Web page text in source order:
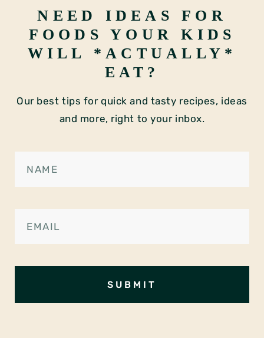
NEED IDEAS FOR
FOODS YOUR KIDS
WILL *ACTUALLY*
EAT?
Our best tips for quick and tasty recipes, ideas
and more, right to your inbox.
SUBMIT